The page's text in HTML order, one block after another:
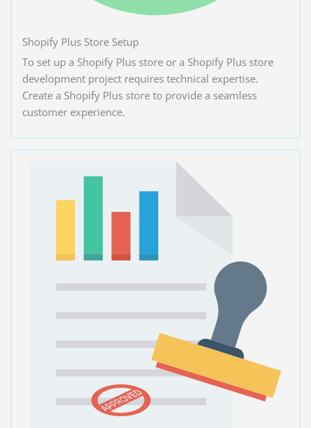
Shopify Plus Store Setup
To set up a Shopify Plus store or a Shopify Plus store
development project requires technical expertise.
Create a Shopify Plus store to provide a seamless
customer experience.